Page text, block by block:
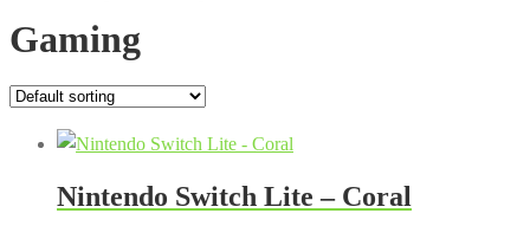
Gaming
Nintendo Switch Lite – Coral